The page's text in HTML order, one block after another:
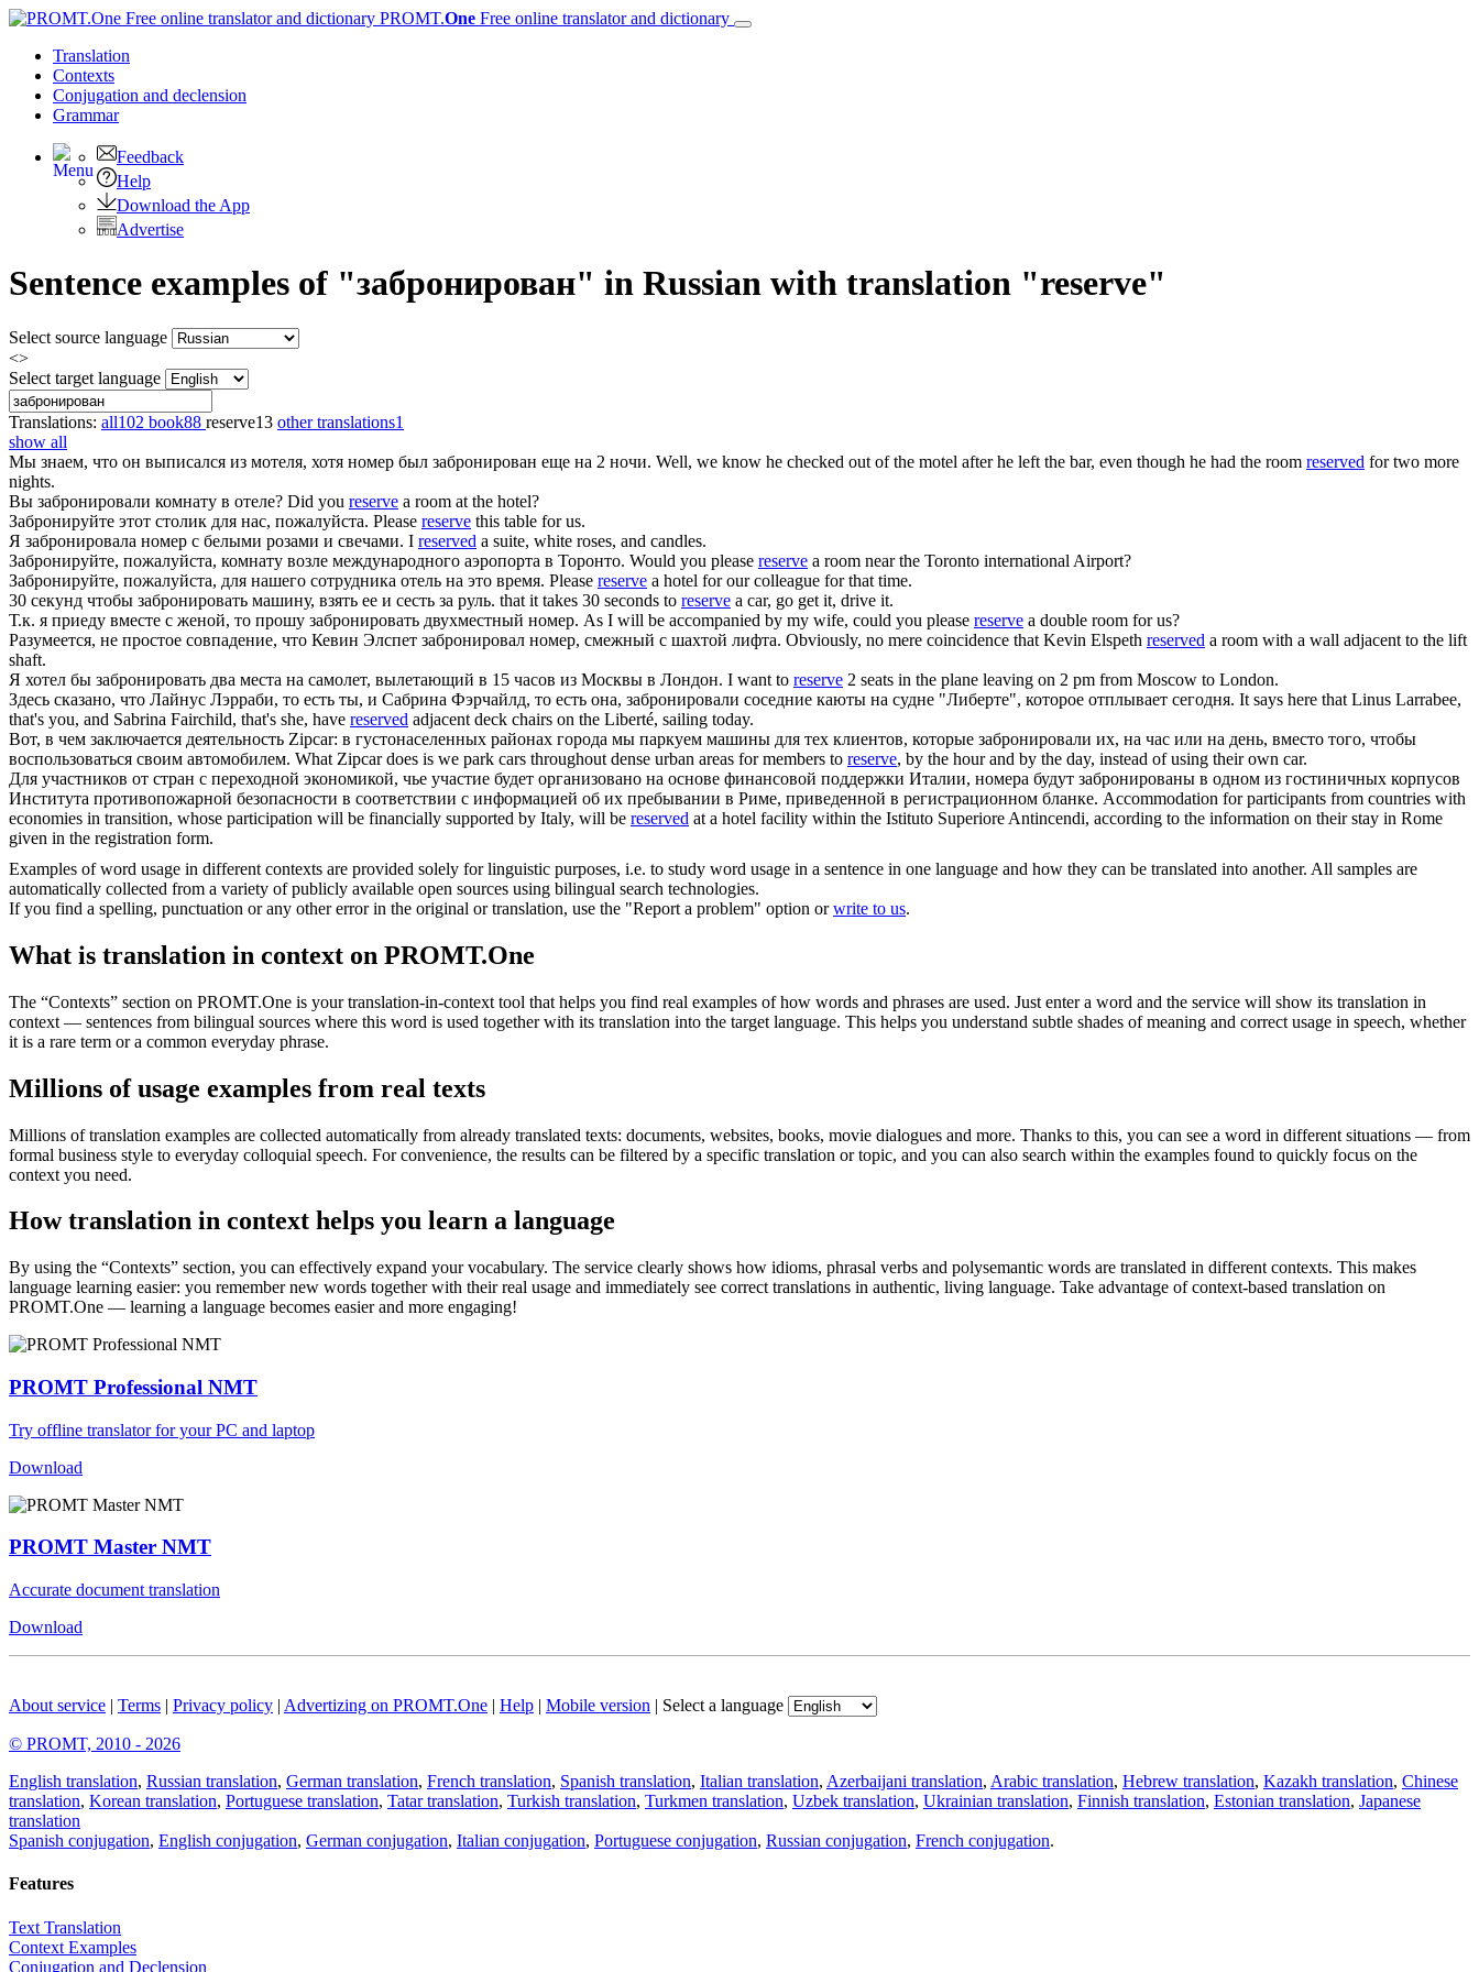
PROMT.One Free online translator and dictionary
Translation
Contexts
Conjugation and declension
Grammar
Feedback
Help
Download the App
Advertise
Sentence examples of "забронирован" in Russian with translation "reserve"
Select source language
<>
Select target language
Translations: all102 book88 reserve13 other translations1
show all
Мы знаем, что он выписался из мотеля, хотя номер был забронирован еще на 2 ночи. Well, we know he checked out of the motel after he left the bar, even though he had the room reserved for two more
nights.
Вы забронировали комнату в отеле? Did you reserve a room at the hotel?
Забронируйте этот столик для нас, пожалуйста. Please reserve this table for us.
Я забронировала номер с белыми розами и свечами. I reserved a suite, white roses, and candles.
Забронируйте, пожалуйста, комнату возле международного аэропорта в Торонто. Would you please reserve a room near the Toronto international Airport?
Забронируйте, пожалуйста, для нашего сотрудника отель на это время. Please reserve a hotel for our colleague for that time.
30 секунд чтобы забронировать машину, взять ее и сесть за руль. that it takes 30 seconds to reserve a car, go get it, drive it.
Т.к. я приеду вместе с женой, то прошу забронировать двухместный номер. As I will be accompanied by my wife, could you please reserve a double room for us?
Разумеется, не простое совпадение, что Кевин Элспет забронировал номер, смежный с шахтой лифта. Obviously, no mere coincidence that Kevin Elspeth reserved a room with a wall adjacent to the lift
shaft.
Я хотел бы забронировать два места на самолет, вылетающий в 15 часов из Москвы в Лондон. I want to reserve 2 seats in the plane leaving on 2 pm from Moscow to London.
Здесь сказано, что Лайнус Лэрраби, то есть ты, и Сабрина Фэрчайлд, то есть она, забронировали соседние каюты на судне "Либерте", которое отплывает сегодня. It says here that Linus Larrabee,
that's you, and Sabrina Fairchild, that's she, have reserved adjacent deck chairs on the Liberté, sailing today.
Вот, в чем заключается деятельность Zipcar: в густонаселенных районах города мы паркуем машины для тех клиентов, которые забронировали их, на час или на день, вместо того, чтобы
воспользоваться своим автомобилем. What Zipcar does is we park cars throughout dense urban areas for members to reserve, by the hour and by the day, instead of using their own car.
Для участников от стран с переходной экономикой, чье участие будет организовано на основе финансовой поддержки Италии, номера будут забронированы в одном из гостиничных корпусов
Института противопожарной безопасности в соответствии с информацией об их пребывании в Риме, приведенной в регистрационном бланке. Accommodation for participants from countries with
economies in transition, whose participation will be financially supported by Italy, will be reserved at a hotel facility within the Istituto Superiore Antincendi, according to the information on their stay in Rome
given in the registration form.
Examples of word usage in different contexts are provided solely for linguistic purposes, i.e. to study word usage in a sentence in one language and how they can be translated into another. All samples are
automatically collected from a variety of publicly available open sources using bilingual search technologies.
If you find a spelling, punctuation or any other error in the original or translation, use the "Report a problem" option orwrite to us.
What is translation in context on PROMT.One
The “Contexts” section on PROMT.One is your translation-in-context tool that helps you find real examples of how words and phrases are used. Just enter a word and the service will show its translation in
context — sentences from bilingual sources where this word is used together with its translation into the target language. This helps you understand subtle shades of meaning and correct usage in speech, whether
it is a rare term or a common everyday phrase.
Millions of usage examples from real texts
Millions of translation examples are collected automatically from already translated texts: documents, websites, books, movie dialogues and more. Thanks to this, you can see a word in different situations — from
formal business style to everyday colloquial speech. For convenience, the results can be filtered by a specific translation or topic, and you can also search within the examples found to quickly focus on the
context you need.
How translation in context helps you learn a language
By using the “Contexts” section, you can effectively expand your vocabulary. The service clearly shows how idioms, phrasal verbs and polysemantic words are translated in different contexts. This makes
language learning easier: you remember new words together with their real usage and immediately see correct translations in authentic, living language. Take advantage of context-based translation on
PROMT.One — learning a language becomes easier and more engaging!
PROMT Professional NMT
Try offline translator for your PC and laptop
Download
PROMT Master NMT
Accurate document translation
Download
About service | Terms | Privacy policy | Advertizing on PROMT.One | Help | Mobile version | Select a language
© PROMT, 2010 - 2026
English translation, Russian translation, German translation, French translation, Spanish translation, Italian translation, Azerbaijani translation, Arabic translation, Hebrew translation, Kazakh translation, Chinese
translation, Korean translation, Portuguese translation, Tatar translation, Turkish translation, Turkmen translation, Uzbek translation, Ukrainian translation, Finnish translation, Estonian translation, Japanese
translation
Spanish conjugation, English conjugation, German conjugation, Italian conjugation, Portuguese conjugation, Russian conjugation, French conjugation.
Features
Text Translation
Context Examples
Conjugation and Declension